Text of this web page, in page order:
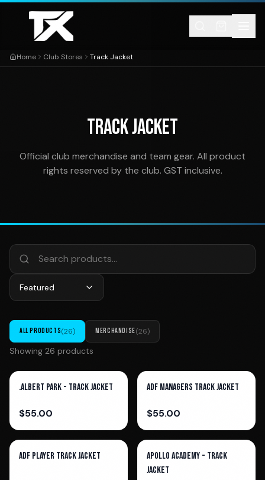
Skip to content
Home Club Stores Track Jacket
TRACK JACKET
Official club merchandise and team gear. All product
rights reserved by the club. GST inclusive.
Featured
ALL PRODUCTS(26) MERCHANDISE(26)
Showing 26 products
.Albert Park - Track Jacket
$55.00
ADF Managers Track Jacket
$55.00
ADF Player Track Jacket
Apollo Academy - Track
Jacket